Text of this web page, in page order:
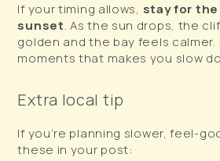
If your timing allows, stay for the
sunset. As the sun drops, the
golden and the bay feels calmer.
moments that makes you slow
Extra local tip
If you’re planning slower, feel-
these in your post: